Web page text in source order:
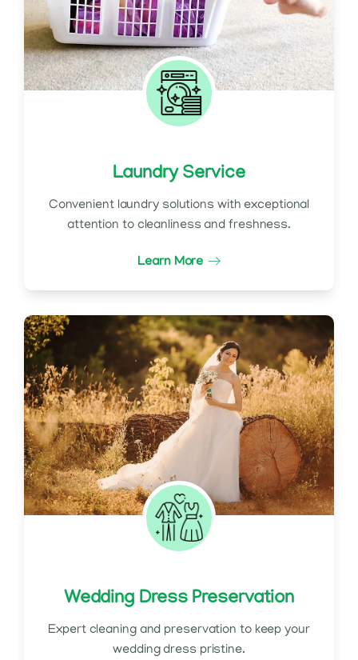
Laundry Service
Convenient laundry solutions with exceptional
attention to cleanliness and freshness.
Learn More
Wedding Dress Preservation
Expert cleaning and preservation to keep your
wedding dress pristine.